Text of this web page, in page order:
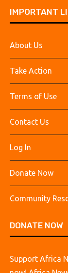
IMPORTANT
About Us
Take Action
Terms of Use
Contact Us
Log In
Donate Now
Community
DONATE NOW
Support Africa